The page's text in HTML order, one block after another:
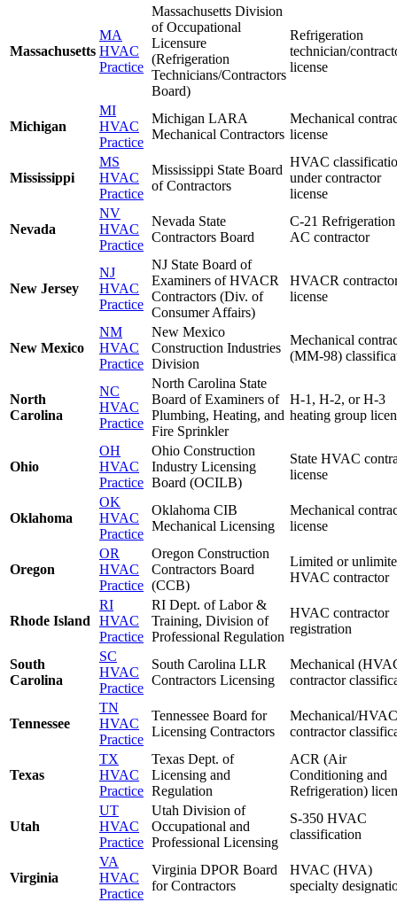
Massachusetts
MA
HVAC
Practice
Massachusetts Division
of Occupational
Licensure
(Refrigeration
Technicians/Contractors
Board)
Refrigeration
technician/
license
Michigan
MI
HVAC
Practice
Michigan LARA
Mechanical Contractors
Mechanical
license
Mississippi
MS
HVAC
Practice
Mississippi State Board
of Contractors
HVAC
under contractor
license
Nevada
NV
HVAC
Practice
Nevada State
Contractors Board
C-21
AC contractor
New Jersey
NJ
HVAC
Practice
NJ State Board of
Examiners of HVACR
Contractors (Div. of
Consumer Affairs)
HVACR
license
New Mexico
NM
HVAC
Practice
New Mexico
Construction Industries
Division
Mechanical
(MM-98)
North
Carolina
NC
HVAC
Practice
North Carolina State
Board of Examiners of
Plumbing, Heating, and
Fire Sprinkler
H-1, H-2, or H-3
heating group
Ohio
OH
HVAC
Practice
Ohio Construction
Industry Licensing
Board (OCILB)
State HVAC
license
Oklahoma
OK
HVAC
Practice
Oklahoma CIB
Mechanical Licensing
Mechanical
license
Oregon
OR
HVAC
Practice
Oregon Construction
Contractors Board
(CCB)
Limited or
HVAC contractor
Rhode Island
RI
HVAC
Practice
RI Dept. of Labor &
Training, Division of
Professional Regulation
HVAC contractor
registration
South
Carolina
SC
HVAC
Practice
South Carolina LLR
Contractors Licensing
Mechanical
contractor
Tennessee
TN
HVAC
Practice
Tennessee Board for
Licensing Contractors
Mechanical/HVAC
contractor
Texas
TX
HVAC
Practice
Texas Dept. of
Licensing and
Regulation
ACR (Air
Conditioning and
Refrigeration)
Utah
UT
HVAC
Practice
Utah Division of
Occupational and
Professional Licensing
S-350 HVAC
classification
Virginia
VA
HVAC
Practice
Virginia DPOR Board
for Contractors
HVAC (HVA)
specialty